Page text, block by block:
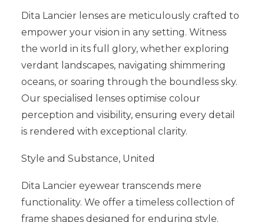
Dita Lancier lenses are meticulously crafted to
empower your vision in any setting. Witness
the world in its full glory, whether exploring
verdant landscapes, navigating shimmering
oceans, or soaring through the boundless sky.
Our specialised lenses optimise colour
perception and visibility, ensuring every detail
is rendered with exceptional clarity.
Style and Substance, United
Dita Lancier eyewear transcends mere
functionality. We offer a timeless collection of
frame shapes designed for enduring style.